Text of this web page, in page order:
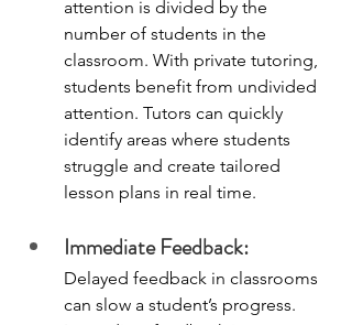
attention is divided by the
number of students in the
classroom. With private tutoring,
students benefit from undivided
attention. Tutors can quickly
identify areas where students
struggle and create tailored
lesson plans in real time.
Immediate Feedback:
Delayed feedback in classrooms
can slow a student’s progress.